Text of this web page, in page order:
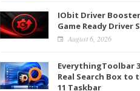
IObit Driver Booster
Game Ready Driver
August 6, 2026
EverythingToolbar
Real Search Box to
11 Taskbar